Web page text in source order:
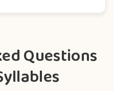
Questions